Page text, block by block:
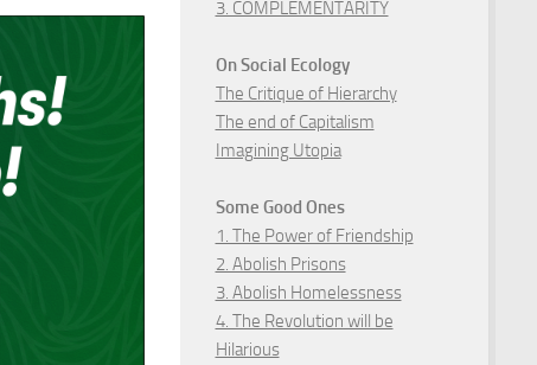
3. COMPLEMENTARITY
On Social Ecology
The Critique of Hierarchy
The end of Capitalism
Imagining Utopia
Some Good Ones
1. The Power of Friendship
2. Abolish Prisons
3. Abolish Homelessness
4. The Revolution will be
Hilarious